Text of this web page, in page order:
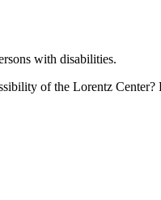
with disabilities.
of the Lorentz